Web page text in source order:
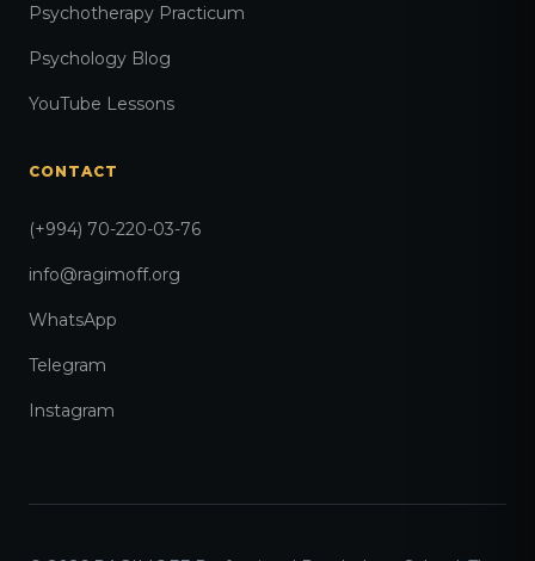
Psychotherapy Practicum
Psychology Blog
YouTube Lessons
CONTACT
(+994) 70-220-03-76
info@ragimoff.org
WhatsApp
Telegram
Instagram